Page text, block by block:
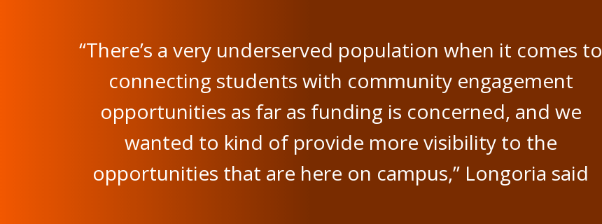
“There’s a very underserved population when it comes to
connecting students with community engagement
opportunities as far as funding is concerned, and we
wanted to kind of provide more visibility to the
opportunities that are here on campus,” Longoria said